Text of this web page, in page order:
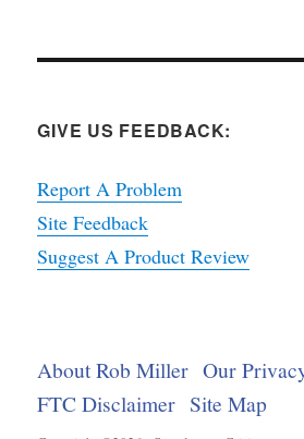
GIVE US FEEDBACK:
Report A Problem
Site Feedback
Suggest A Product Review
About Rob Miller Our
FTC Disclaimer Site Map